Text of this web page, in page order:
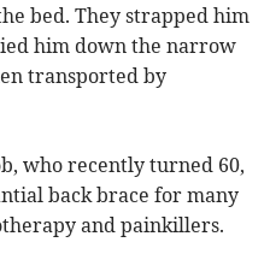
bed. They strapped him
him down the narrow
transported by
who recently turned 60,
back brace for many
and painkillers.